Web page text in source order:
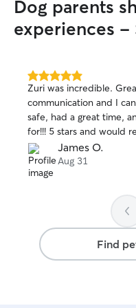
Dog parents
experiences -
5.0
out
of
5
stars
Zuri was incredible.
communication and I
safe, had a great time,
for!!! 5 stars and would
James O.
Aug 31
Find